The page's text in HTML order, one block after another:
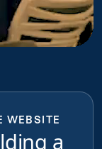
WEBSITE
a